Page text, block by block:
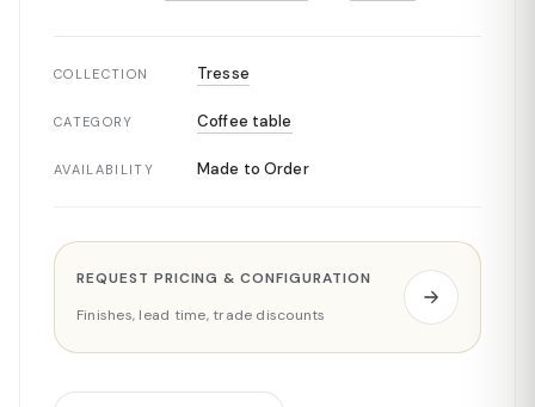
COLLECTION Tresse
CATEGORY Coffee table
AVAILABILITY Made to Order
REQUEST PRICING & CONFIGURATION
Finishes, lead time, trade discounts